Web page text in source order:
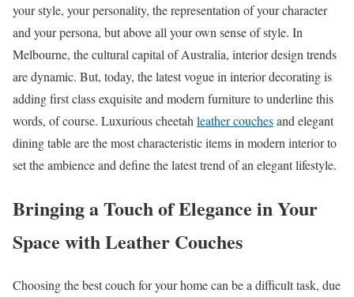
your style, your personality, the representation of your character
and your persona, but above all your own sense of style. In
Melbourne, the cultural capital of Australia, interior design trends
are dynamic. But, today, the latest vogue in interior decorating is
adding first class exquisite and modern furniture to underline this
words, of course. Luxurious cheetah leather couchesand elegant
dining table are the most characteristic items in modern interior to
set the ambience and define the latest trend of an elegant lifestyle.
Bringing a Touch of Elegance in Your
Space with Leather Couches
Choosing the best couch for your home can be a difficult task, due